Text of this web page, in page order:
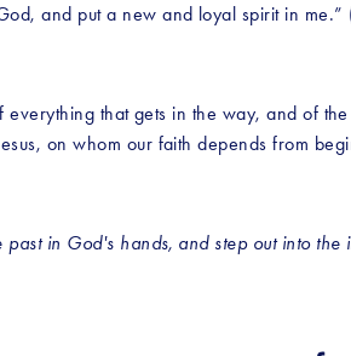
and put a new and loyal spirit in me.”
everything that gets in the way, and of
on whom our faith depends from
past in God's hands, and step out into